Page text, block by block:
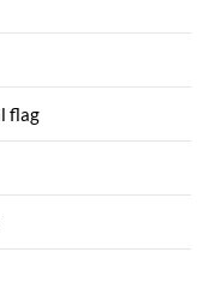
flag